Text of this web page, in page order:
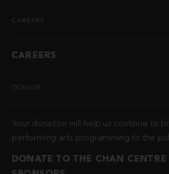
CAREERS
CAREERS
DONATE
Your donation will help us continue to
performing arts programming to the
DONATE TO THE CHAN CENTRE